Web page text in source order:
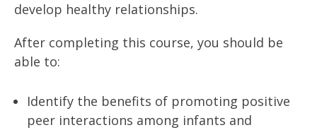
develop healthy relationships.
After completing this course, you should be
able to:
Identify the benefits of promoting positive
peer interactions among infants and